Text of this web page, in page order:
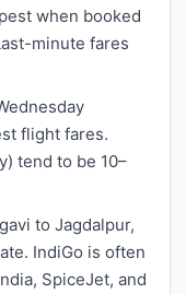
when booked
minute fares
flight fares.
tend to be 10–
to Jagdalpur,
IndiGo is often
SpiceJet, and